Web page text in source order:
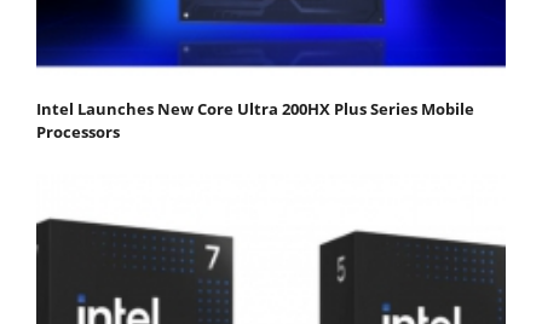
Intel Launches New Core Ultra 200HX Plus Series Mobile
Processors